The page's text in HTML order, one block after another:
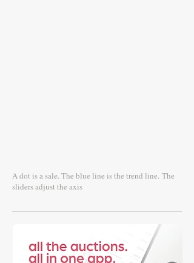
A dot is a sale. The blue line is the trend line. The
sliders adjust the axis